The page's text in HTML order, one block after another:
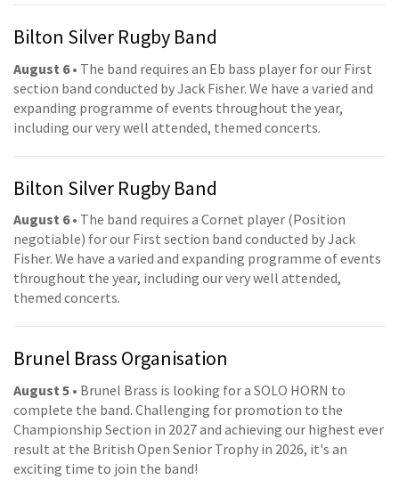
Bilton Silver Rugby Band
August 6• The band requires an Eb bass player for our First
section band conducted by Jack Fisher. We have a varied and
expanding programme of events throughout the year,
including our very well attended, themed concerts.
Bilton Silver Rugby Band
August 6• The band requires a Cornet player (Position
negotiable) for our First section band conducted by Jack
Fisher. We have a varied and expanding programme of events
throughout the year, including our very well attended,
themed concerts.
Brunel Brass Organisation
August 5 • Brunel Brass is looking for a SOLO HORN to
complete the band. Challenging for promotion to the
Championship Section in 2027 and achieving our highest ever
result at the British Open Senior Trophy in 2026, it's an
exciting time to join the band!